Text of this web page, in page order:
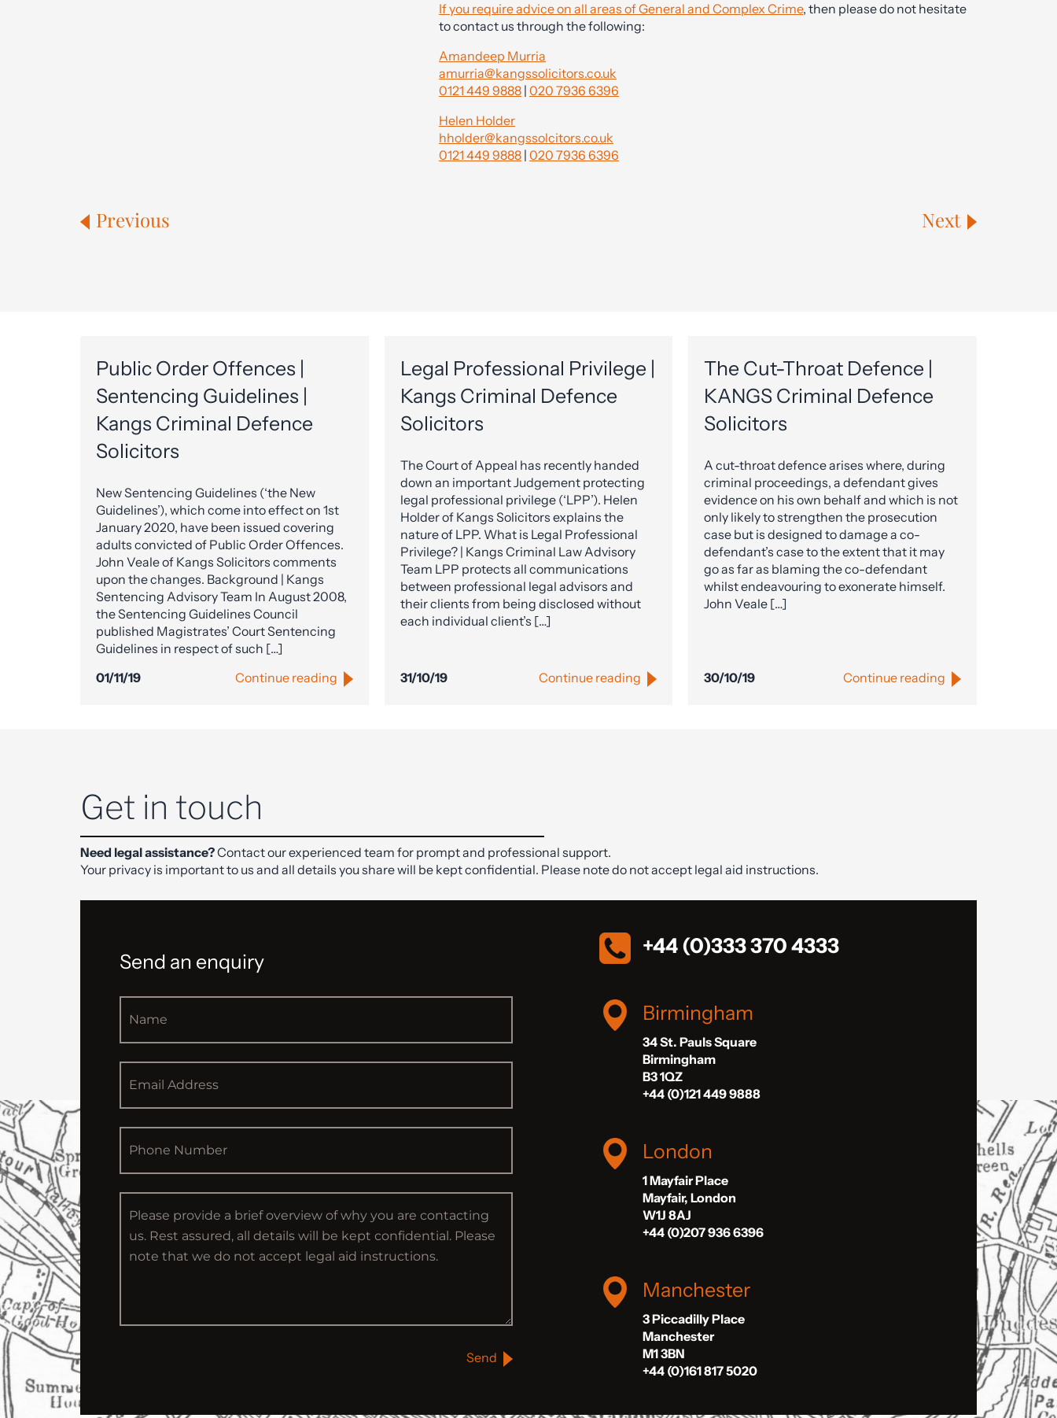
If you require advice on all areas of General and Complex Crime, then please do not hesitate
to contact us through the following:
Amandeep Murria
amurria@kangssolicitors.co.uk
0121 449 9888 | 020 7936 6396
Helen Holder
hholder@kangssolcitors.co.uk
0121 449 9888 | 020 7936 6396
Previous Next
Public Order Offences |
Sentencing Guidelines |
Kangs Criminal Defence
Solicitors
New Sentencing Guidelines (‘the New
Guidelines’), which come into effect on 1st
January 2020, have been issued covering
adults convicted of Public Order Offences.
John Veale of Kangs Solicitors comments
upon the changes. Background | Kangs
Sentencing Advisory Team In August 2008,
the Sentencing Guidelines Council
published Magistrates’ Court Sentencing
Guidelines in respect of such […]
01/11/19
Continue reading
Legal Professional Privilege |
Kangs Criminal Defence
Solicitors
The Court of Appeal has recently handed
down an important Judgement protecting
legal professional privilege (‘LPP’). Helen
Holder of Kangs Solicitors explains the
nature of LPP. What is Legal Professional
Privilege? | Kangs Criminal Law Advisory
Team LPP protects all communications
between professional legal advisors and
their clients from being disclosed without
each individual client’s […]
31/10/19 Continue reading
The Cut-Throat Defence |
KANGS Criminal Defence
Solicitors
A cut-throat defence arises where, during
criminal proceedings, a defendant gives
evidence on his own behalf and which is not
only likely to strengthen the prosecution
case but is designed to damage a co-
defendant’s case to the extent that it may
go as far as blaming the co-defendant
whilst endeavouring to exonerate himself.
John Veale […]
30/10/19 Continue reading
Get in touch
Need legal assistance?Contact our experienced team for prompt and professional support.
Your privacy is important to us and all details you share will be kept confidential. Please note do not accept legal aid instructions.
Send an enquiry
Send
+44 (0)333 370 4333
Birmingham
34 St. Pauls Square
Birmingham
B3 1QZ
+44 (0)121 449 9888
London
1 Mayfair Place
Mayfair, London
W1J 8AJ
+44 (0)207 936 6396
Manchester
3 Piccadilly Place
Manchester
M1 3BN
+44 (0)161 817 5020